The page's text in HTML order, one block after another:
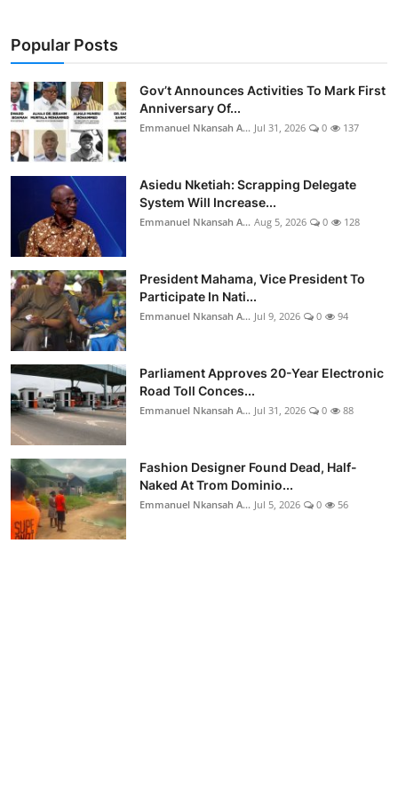
Popular Posts
Gov’t Announces Activities To Mark First
Anniversary Of...
Emmanuel Nkansah A... Jul 31, 2026 0 137
Asiedu Nketiah: Scrapping Delegate
System Will Increase...
Emmanuel Nkansah A... Aug 5, 2026 0 128
President Mahama, Vice President To
Participate In Nati...
Emmanuel Nkansah A... Jul 9, 2026 0 94
Parliament Approves 20-Year Electronic
Road Toll Conces...
Emmanuel Nkansah A... Jul 31, 2026 0 88
Fashion Designer Found Dead, Half-
Naked At Trom Dominio...
Emmanuel Nkansah A... Jul 5, 2026 0 56